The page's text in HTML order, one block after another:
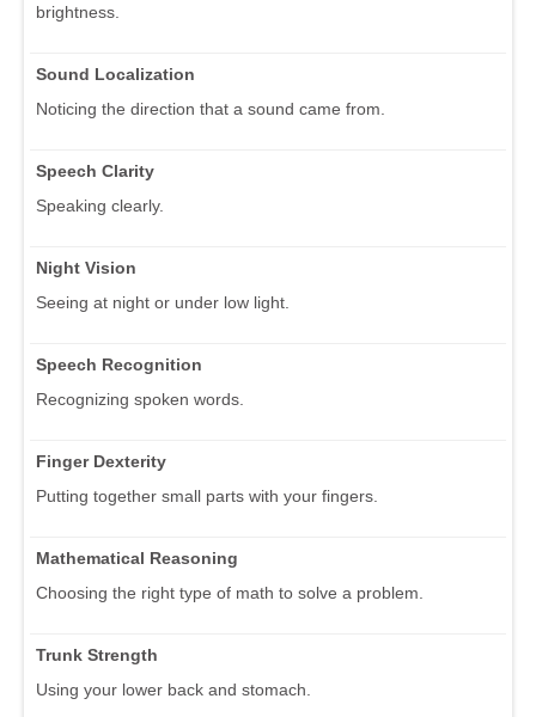
brightness.
Sound Localization
Noticing the direction that a sound came from.
Speech Clarity
Speaking clearly.
Night Vision
Seeing at night or under low light.
Speech Recognition
Recognizing spoken words.
Finger Dexterity
Putting together small parts with your fingers.
Mathematical Reasoning
Choosing the right type of math to solve a problem.
Trunk Strength
Using your lower back and stomach.